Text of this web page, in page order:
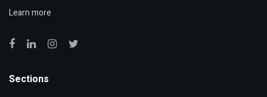
Learn more
Sections